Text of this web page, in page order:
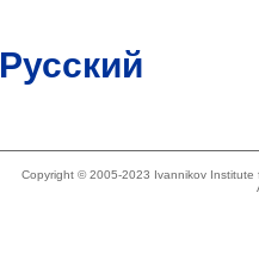
Русский
Copyright © 2005-2023 Ivannikov Institute